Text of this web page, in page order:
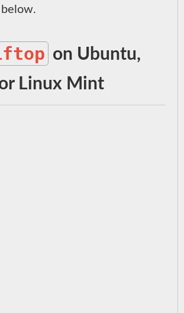
on Ubuntu,
Linux Mint